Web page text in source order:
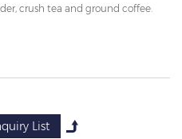
crush tea and ground coffee.